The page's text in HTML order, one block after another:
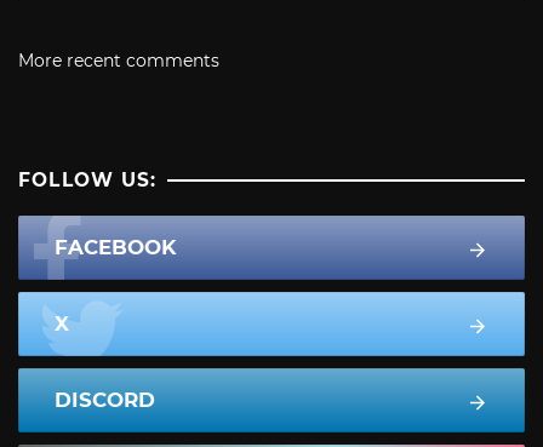
More recent comments
FOLLOW US:
FACEBOOK
X
DISCORD